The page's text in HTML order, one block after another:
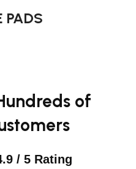
maximum comfort and
PADS
of
/ 5 Rating